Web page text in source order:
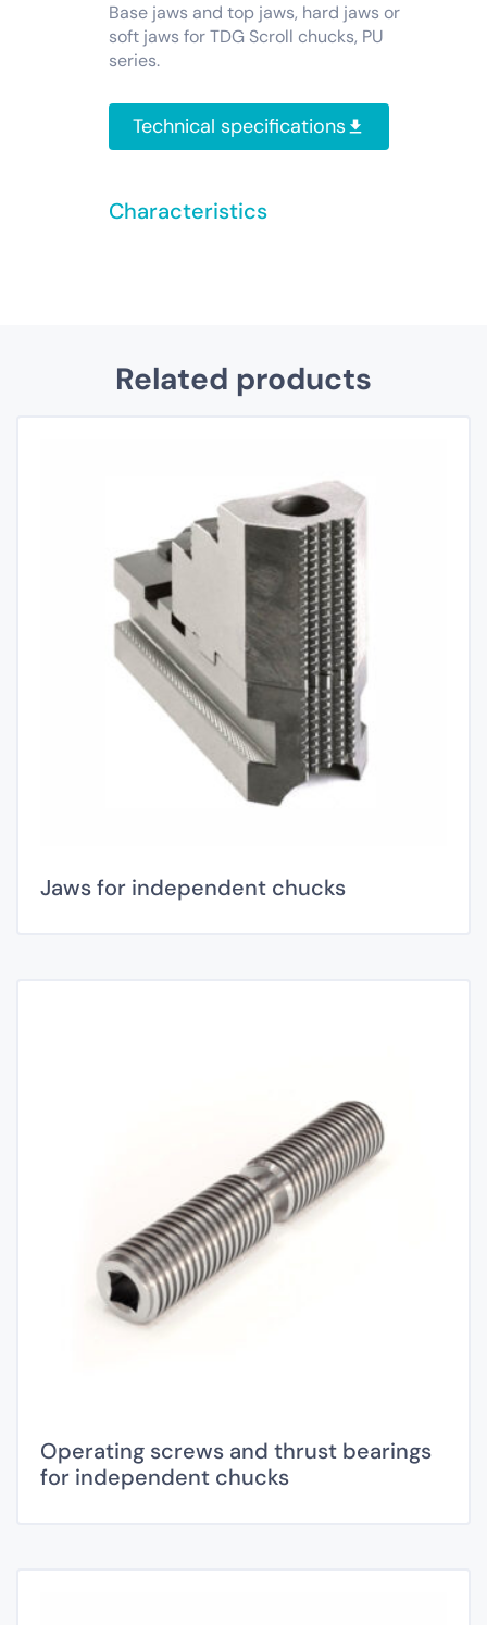
Base jaws and top jaws, hard jaws or
soft jaws for TDG Scroll chucks, PU
series.
Technical specifications
Characteristics
Related products
Jaws for independent chucks
Operating screws and thrust bearings
for independent chucks